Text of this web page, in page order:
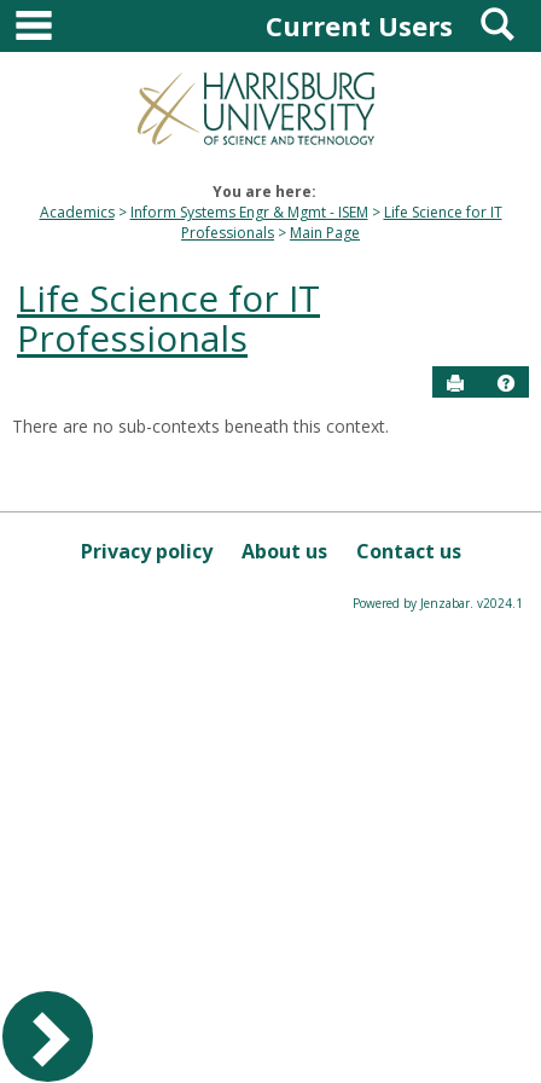
Skip
content
main navigationCurrent Users
You are here:
Academics
Inform Systems Engr & Mgmt - ISEM
Life Science for IT
Professionals
Main Page
Life Science for IT
Professionals
Send to
this
Course
There are no sub-contexts beneath this context.
Privacy policy About us Contact us
Powered by Jenzabar. v2024.1